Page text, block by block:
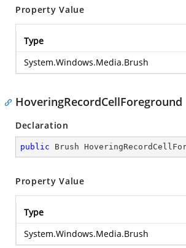
Property Value
Type
System.Windows.Media.Brush
HoveringRecordCellForeground
Declaration
public Brush
Property Value
Type
System.Windows.Media.Brush